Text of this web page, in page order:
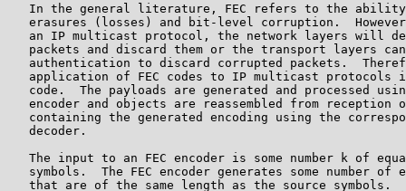
In the general literature, FEC refers to the
erasures (losses) and bit-level corruption.
an IP multicast protocol, the network layers will
packets and discard them or the transport layers
authentication to discard corrupted packets.
application of FEC codes to IP multicast protocols
code.  The payloads are generated and processed
encoder and objects are reassembled from reception
containing the generated encoding using the
   decoder.
The input to an FEC encoder is some number k of
symbols.  The FEC encoder generates some number of
that are of the same length as the source symbols.